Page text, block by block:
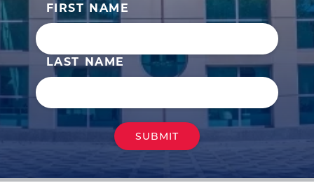
FIRST NAME
LAST NAME